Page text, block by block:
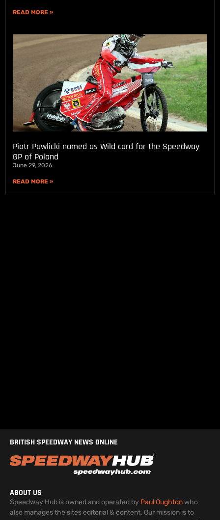
READ MORE »
Piotr Pawlicki named as Wild card for the Speedway
GP of Poland
June 29, 2026
READ MORE »
BRITISH SPEEDWAY NEWS ONLINE
ABOUT US
Speedway Hub is owned and operated by Paul Oughtonwho
also manages the sites editorial & content. Our mission is to